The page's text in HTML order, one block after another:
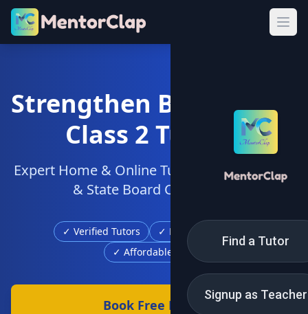
Find a Tutor
Signup as Teacher
Strengthen Basics with
Class 2 Tuition
Expert Home & Online Tutors for CBSE, ICSE
& State Board Curriculum
✓ Verified Tutors
✓ Free Demo Class
✓ Affordable Fees
Book Free Demo